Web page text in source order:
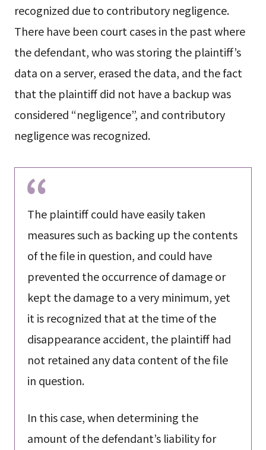
recognized due to contributory negligence.
There have been court cases in the past where
the defendant, who was storing the plaintiff’s
data on a server, erased the data, and the fact
that the plaintiff did not have a backup was
considered “negligence”, and contributory
negligence was recognized.
The plaintiff could have easily taken
measures such as backing up the contents
of the file in question, and could have
prevented the occurrence of damage or
kept the damage to a very minimum, yet
it is recognized that at the time of the
disappearance accident, the plaintiff had
not retained any data content of the file
in question.
In this case, when determining the
amount of the defendant’s liability for